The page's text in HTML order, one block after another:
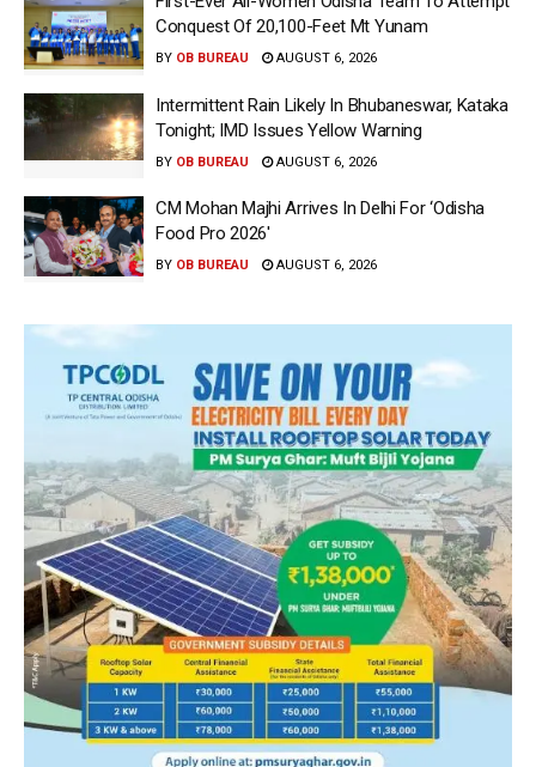
Conquest Of 20,100-Feet Mt Yunam
BY OB BUREAU AUGUST 6, 2026
Intermittent Rain Likely In Bhubaneswar, Kataka
Tonight; IMD Issues Yellow Warning
BY OB BUREAU AUGUST 6, 2026
CM Mohan Majhi Arrives In Delhi For ‘Odisha
Food Pro 2026′
BY OB BUREAU AUGUST 6, 2026